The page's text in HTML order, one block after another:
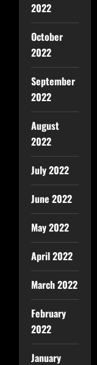
2022
October
2022
September
2022
August
2022
July 2022
June 2022
May 2022
April 2022
March 2022
February
2022
January